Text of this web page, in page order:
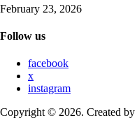
February 23, 2026
Follow us
facebook
x
instagram
Copyright © 2026. Created by